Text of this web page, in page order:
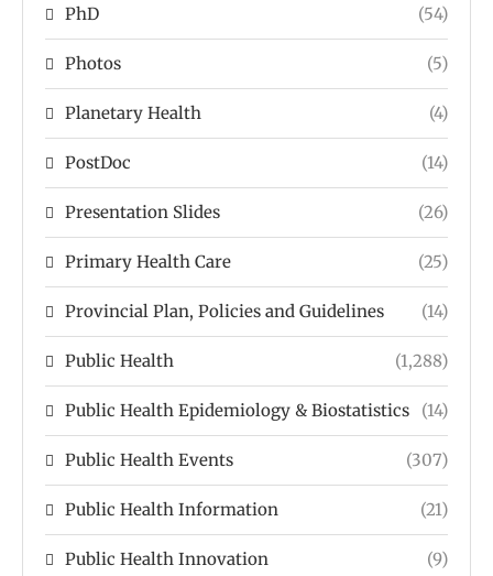
PhD (54)
Photos (5)
Planetary Health (4)
PostDoc (14)
Presentation Slides (26)
Primary Health Care (25)
Provincial Plan, Policies and Guidelines (14)
Public Health (1,288)
Public Health Epidemiology & Biostatistics (14)
Public Health Events (307)
Public Health Information (21)
Public Health Innovation (9)